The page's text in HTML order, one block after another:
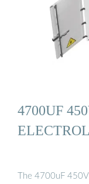
4700UF
The 4700uF 450V